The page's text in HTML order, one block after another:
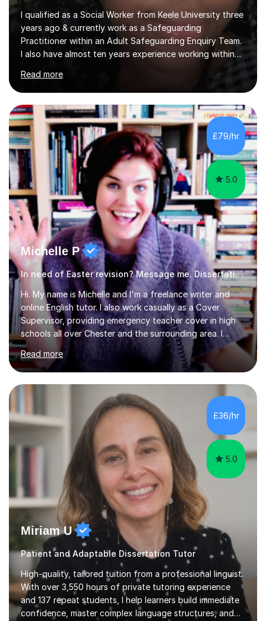
I qualified as a Social Worker from Keele University three
years ago & currently work as a Safeguarding
Practitioner within an Adult Safeguarding Enquiry Team.
I also have almost ten years experience working within
authority’s out of hours queries regarding children and
adult social care. Prior to qualifying, I have worked
within social care over the past ten years, working within
children’s residential homes and psychiatric hospitals.
Throughout my time at Keele university, I received
consistent first class grades & received the best overall
results for...
Read more
£79/hr
5.0
Michelle P
In need of Easter revision? Message me. Dissertation English
Hi. My name is Michelle and I'm a freelance writer and
online English tutor. I also work casually as a Cover
Supervisor, providing emergency teacher cover in high
schools all over Chester and the surrounding area. I
graduated in 2018, as a mature student, with a first-
class English Literature degree and am available for hire
as a private English tutor and mentor. I have lots of
experience preparing students for 7+, 11+, GCSE, A
Level, IELTS and all common entrance English exams.As
the parent of two children myself (ages twelve and
sixteen), I understand first-hand how difficult it can be
Read more
£36/hr
5.0
Miriam U
Patient and Adaptable Dissertation Tutor
High-quality, tailored tuition from a professional linguist.
With over 3,550 hours of private tutoring experience
and 137 repeat students, I help learners build immediate
confidence, master complex language structures, and